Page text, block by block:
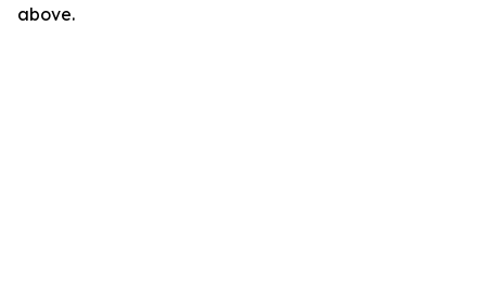
above.